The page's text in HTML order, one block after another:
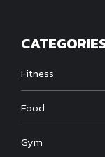
Fitness
Food
Gym